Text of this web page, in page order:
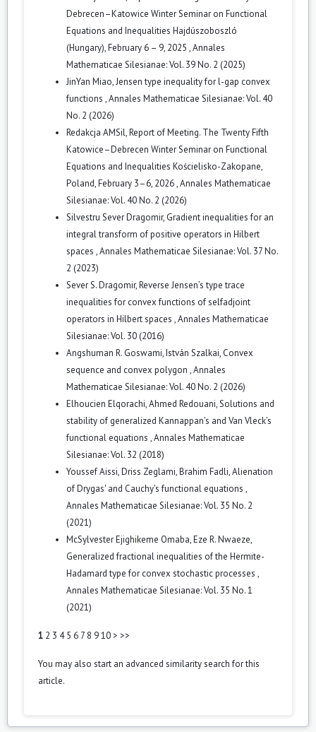
Debrecen–Katowice Winter Seminar on Functional
Equations and Inequalities Hajdúszoboszló
(Hungary), February 6 – 9, 2025 ,Annales
Mathematicae Silesianae: Vol. 39 No. 2 (2025)
JinYan Miao,Jensen type inequality for l-gap convex
functions ,Annales Mathematicae Silesianae: Vol. 40
No. 2 (2026)
Redakcja AMSil,Report of Meeting. The Twenty Fifth
Katowice–Debrecen Winter Seminar on Functional
Equations and Inequalities Kościelisko-Zakopane,
Poland, February 3–6, 2026,Annales Mathematicae
Silesianae: Vol. 40 No. 2 (2026)
Silvestru Sever Dragomir, Gradient inequalities for an
integral transform of positive operators in Hilbert
spaces ,Annales Mathematicae Silesianae: Vol. 37 No.
2 (2023)
Sever S. Dragomir,Reverse Jensen’s type trace
inequalities for convex functions of selfadjoint
operators in Hilbert spaces ,Annales Mathematicae
Silesianae: Vol. 30 (2016)
Angshuman R. Goswami, István Szalkai, Convex
sequence and convex polygon ,Annales
Mathematicae Silesianae: Vol. 40 No. 2 (2026)
Elhoucien Elqorachi, Ahmed Redouani,Solutions and
stability of generalized Kannappan’s and Van Vleck’s
functional equations ,Annales Mathematicae
Silesianae: Vol. 32 (2018)
Youssef Aissi, Driss Zeglami, Brahim Fadli,Alienation
of Drygas' and Cauchy's functional equations ,
Annales Mathematicae Silesianae: Vol. 35 No. 2
(2021)
McSylvester Ejighikeme Omaba, Eze R. Nwaeze,
Generalized fractional inequalities of the Hermite-
Hadamard type for convex stochastic processes ,
Annales Mathematicae Silesianae: Vol. 35 No. 1
(2021)
1 2 3 4 5 6 7 8 910> >>
You may also start an advanced similarity searchfor this
article.